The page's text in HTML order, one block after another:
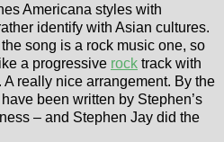
Americana styles with
identify with Asian cultures.
song is a rock music one, so
a progressive rock track with
really nice arrangement. By the
been written by Stephen’s
– and Stephen Jay did the